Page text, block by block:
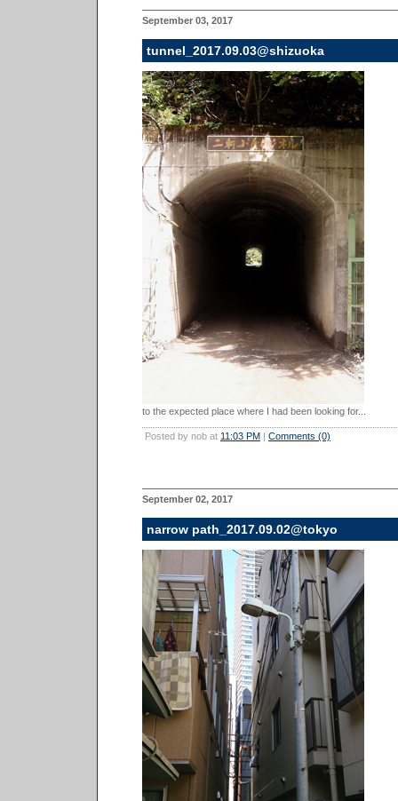
September 03, 2017
tunnel_2017.09.03@shizuoka
to the expected place where I had been looking for...
Posted by nob at 11:03 PM | Comments (0)
September 02, 2017
narrow path_2017.09.02@tokyo